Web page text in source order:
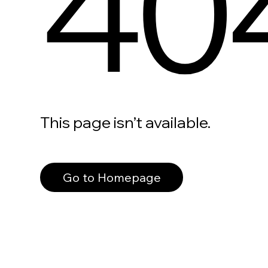
This page isn’t available.
Go to Homepage